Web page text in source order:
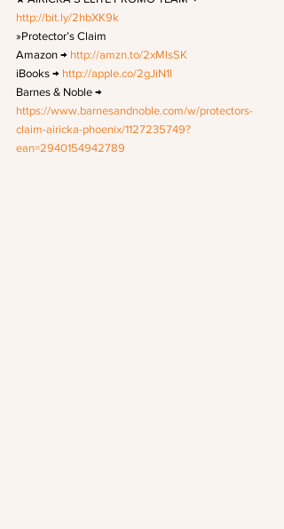
http://bit.ly/2hbXK9k
»Protector’s Claim
Amazon → http://amzn.to/2xMlsSK
iBooks → http://apple.co/2gJiN1I
Barnes & Noble →
https://www.barnesandnoble.com/w/protectors-
claim-airicka-phoenix/1127235749?
ean=2940154942789